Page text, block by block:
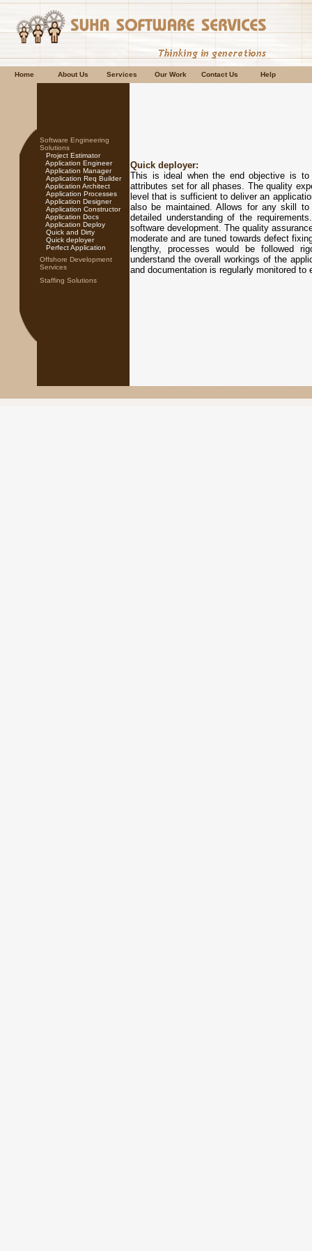
Home About Us Services Our Work Contact Us Help
Software Engineering
Solutions
Project Estimator
Application Engineer
Application Manager
Application Req Builder
Application Architect
Application Processes
Application Designer
Application Constructor
Application Docs
Application Deploy
Quick and Dirty
Quick deployer
Perfect Application
Offshore Development
Services
Staffing Solutions
Quick deployer:
This is ideal when the end objective is
attributes set for all phases. The quality
level that is sufficient to deliver an
also be maintained. Allows for any skill
detailed understanding of the
software development. The quality
moderate and are tuned towards defect
lengthy, processes would be followed
understand the overall workings of the
and documentation is regularly monitored